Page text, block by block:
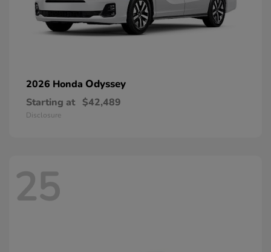
2026 Honda Odyssey
Starting at $42,489
Disclosure
25